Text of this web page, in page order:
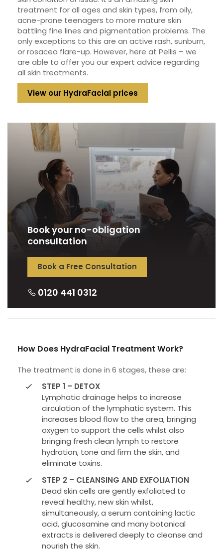
treatment for all ages and skin types, from oily,
acne-prone teenagers to more mature skin
battling fine lines and pigmentation problems. The
only exceptions to this are an active rash, sunburn,
or rosacea flare-up. However, here at Pellis – we
are able to offer you our expert advice regarding
all skin treatments.
View our HydraFacial prices
Book your no-obligation
consultation
Book a Free Consultation
0120 441 0312
How Does HydraFacial Treatment Work?
The treatment is done in 6 stages, these are:
STEP 1 – DETOX
Lymphatic drainage helps to increase
circulation of the lymphatic system. This
increases blood flow to the area, bringing
oxygen to support the cells whilst also
bringing fresh clean lymph to restore
hydration, tone and firm the skin, and
eliminate toxins.
STEP 2 – CLEANSING AND EXFOLIATION
Dead skin cells are gently exfoliated to
reveal healthy, new skin whilst,
simultaneously, a serum containing lactic
acid, glucosamine and many botanical
extracts is delivered deeply to cleanse and
nourish the skin.